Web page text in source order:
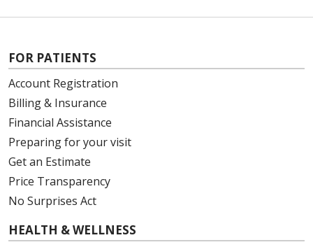
FOR PATIENTS
Account Registration
Billing & Insurance
Financial Assistance
Preparing for your visit
Get an Estimate
Price Transparency
No Surprises Act
HEALTH & WELLNESS